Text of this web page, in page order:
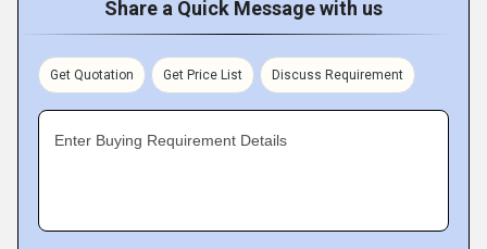
Share a Quick Message with us
Get Quotation Get Price List Discuss Requirement
Enter Buying Requirement Details